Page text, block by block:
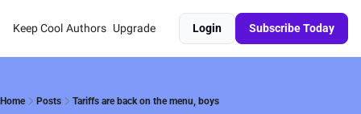
Keep Cool Authors Upgrade Login Subscribe Today
Home Posts Tariffs are back on the menu, boys